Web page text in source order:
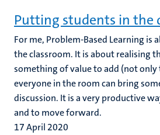
Putting students in the
For me, Problem-Based Learning is
the classroom. It is about realising
something of value to add (not
everyone in the room can bring
discussion. It is a very productive
and to move forward.
17 April 2020